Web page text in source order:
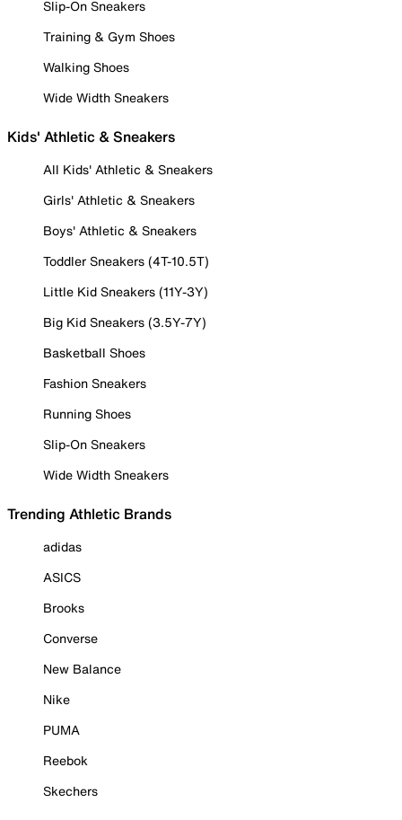
Slip-On Sneakers
Training & Gym Shoes
Walking Shoes
Wide Width Sneakers
Kids' Athletic & Sneakers
All Kids' Athletic & Sneakers
Girls' Athletic & Sneakers
Boys' Athletic & Sneakers
Toddler Sneakers (4T-10.5T)
Little Kid Sneakers (11Y-3Y)
Big Kid Sneakers (3.5Y-7Y)
Basketball Shoes
Fashion Sneakers
Running Shoes
Slip-On Sneakers
Wide Width Sneakers
Trending Athletic Brands
adidas
ASICS
Brooks
Converse
New Balance
Nike
PUMA
Reebok
Skechers